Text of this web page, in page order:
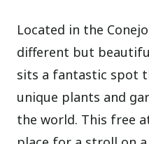
Located in the
different but
sits a fantastic spot
unique plants and
the world. This free